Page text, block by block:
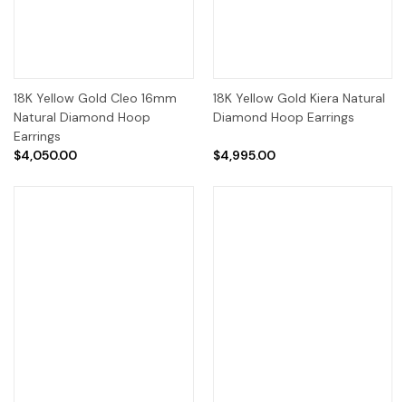
18K Yellow Gold Cleo 16mm
Natural Diamond Hoop
Earrings
$4,050.00
18K Yellow Gold Kiera Natural
Diamond Hoop Earrings
$4,995.00